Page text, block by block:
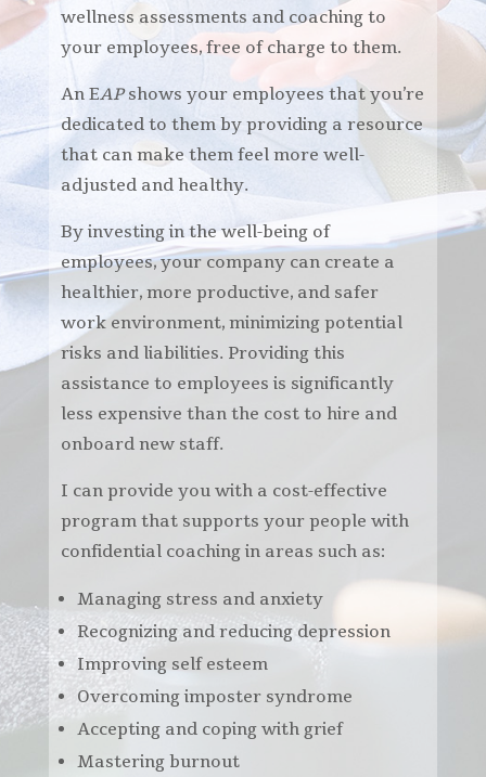
wellness assessments and coaching to
your employees, free of charge to them.
An EAPshows your employees that you’re
dedicated to them by providing a resource
that can make them feel more well-
adjusted and healthy.
By investing in the well-being of
employees, your company can create a
healthier, more productive, and safer
work environment, minimizing potential
risks and liabilities. Providing this
assistance to employees is significantly
less expensive than the cost to hire and
onboard new staff.
I can provide you with a cost-effective
program that supports your people with
confidential coaching in areas such as:
Managing stress and anxiety
Recognizing and reducing depression
Improving self esteem
Overcoming imposter syndrome
Accepting and coping with grief
Mastering burnout